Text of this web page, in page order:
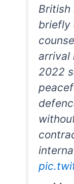
British
briefly
2022